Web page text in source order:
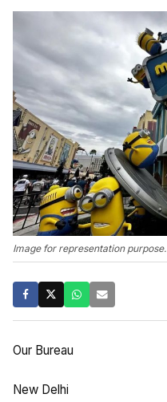
Image for representation purpose.
Our Bureau
New Delhi